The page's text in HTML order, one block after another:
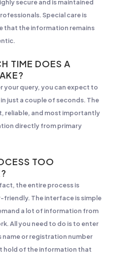
secure and is maintained
Special care is
that the information remains
TIME DOES A
your query, you can expect to
just a couple of seconds. The
reliable, and most importantly
directly from primary
TOO
the entire process is
friendly. The interface is simple
a lot of information from
All you need to do is to enter
name or registration number
hold of the information that